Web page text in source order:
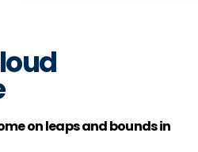
on leaps and bounds in